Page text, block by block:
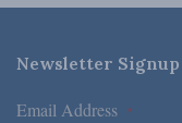
Newsletter Signup
Email Address *